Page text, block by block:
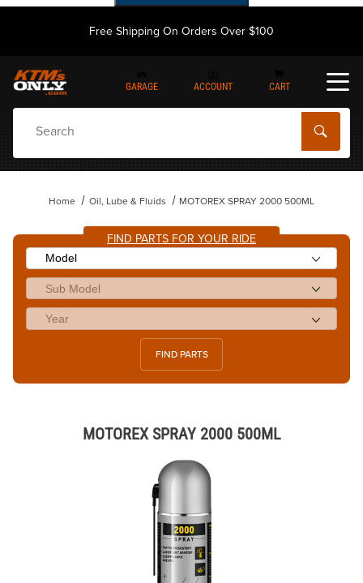
Free Shipping On Orders Over $100
GARAGE ACCOUNT CART
Home Oil, Lube & Fluids MOTOREX SPRAY 2000 500ML
FIND PARTS FOR YOUR RIDE
FIND PARTS
MOTOREX SPRAY 2000 500ML